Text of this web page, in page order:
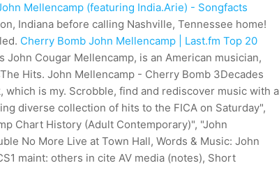
Mellencamp (featuring India.Arie) - Songfacts
Indiana before calling Nashville, Tennessee home!
Cherry Bomb John Mellencamp | Last.fm Top 20
John Cougar Mellencamp, is an American musician,
Hits. John Mellencamp - Cherry Bomb 3Decades
is my. Scrobble, find and rediscover music with a
diverse collection of hits to the FICA on Saturday",
Chart History (Adult Contemporary)", "John
No More Live at Town Hall, Words & Music: John
maint: others in cite AV media (notes), Short